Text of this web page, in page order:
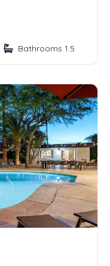
Bathrooms 1.5